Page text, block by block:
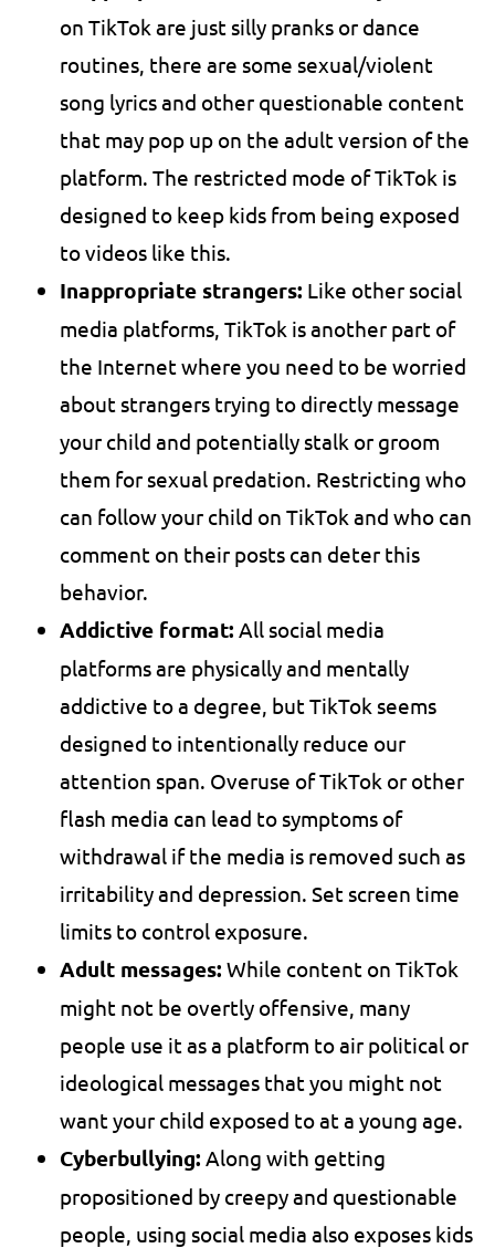
on TikTok are just silly pranks or dance
routines, there are some sexual/violent
song lyrics and other questionable content
that may pop up on the adult version of the
platform. The restricted mode of TikTok is
designed to keep kids from being exposed
to videos like this.
Inappropriate strangers: Like other social
media platforms, TikTok is another part of
the Internet where you need to be worried
about strangers trying to directly message
your child and potentially stalk or groom
them for sexual predation. Restricting who
can follow your child on TikTok and who can
comment on their posts can deter this
behavior.
Addictive format: All social media
platforms are physically and mentally
addictive to a degree, but TikTok seems
designed to intentionally reduce our
attention span. Overuse of TikTok or other
flash media can lead to symptoms of
withdrawal if the media is removed such as
irritability and depression. Set screen time
limits to control exposure.
Adult messages: While content on TikTok
might not be overtly offensive, many
people use it as a platform to air political or
ideological messages that you might not
want your child exposed to at a young age.
Cyberbullying: Along with getting
propositioned by creepy and questionable
people, using social media also exposes kids